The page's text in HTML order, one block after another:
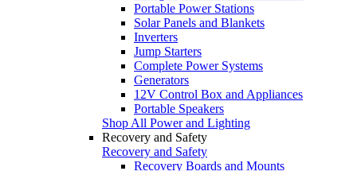
Portable Power Stations
Solar Panels and Blankets
Inverters
Jump Starters
Complete Power Systems
Generators
12V Control Box and Appliances
Portable Speakers
Shop All Power and Lighting
Recovery and Safety
Recovery and Safety
Recovery Boards and Mounts